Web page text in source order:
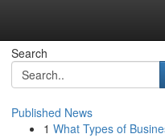
Search
Published News
1 What Types of